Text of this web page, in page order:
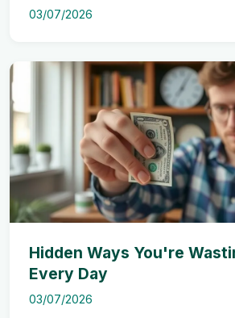
03/07/2026
Hidden Ways You're
Every Day
03/07/2026